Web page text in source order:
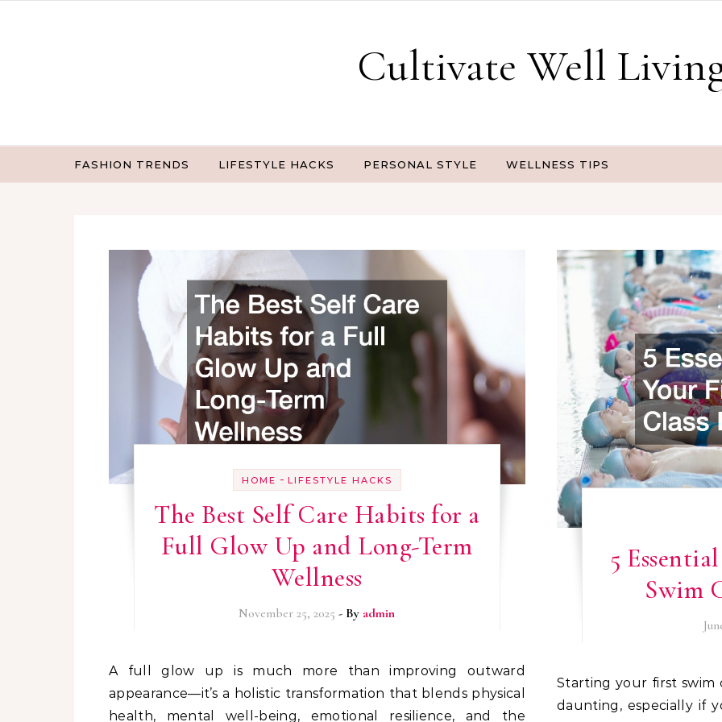
Cultivate Well
FASHION TRENDS LIFESTYLE HACKS PERSONAL STYLE WELLNESS TIPS
HOME - LIFESTYLE HACKS
The Best Self Care Habits for a
Full Glow Up and Long-Term
Wellness
November 25, 2025 - By admin
A full glow up is much more than improving outward
appearance—it’s a holistic transformation that blends physical
health, mental well-being, emotional resilience, and the
5
Swim
Starting your first swim class can be both exciting and a little
daunting, especially if